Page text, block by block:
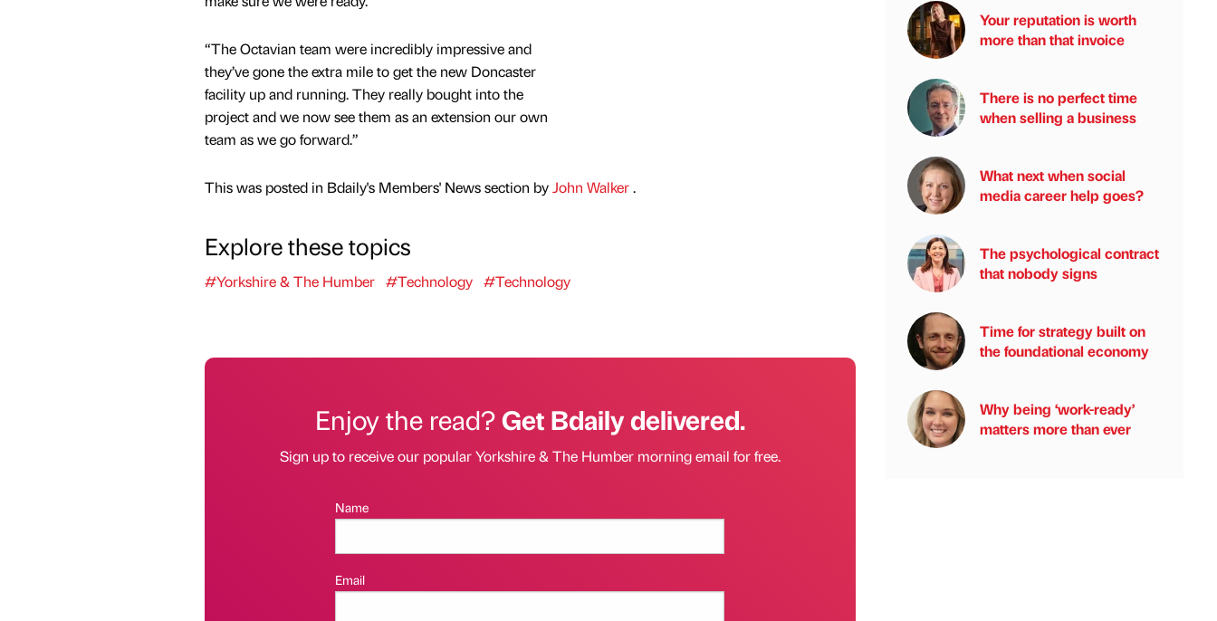
“The Octavian team were incredibly impressive and
they’ve gone the extra mile to get the new Doncaster
facility up and running. They really bought into the
project and we now see them as an extension our own
team as we go forward.”
This was posted in Bdaily's Members' News section byJohn Walker.
Explore these topics
#Yorkshire & The Humber #Technology #Technology
Enjoy the read?Get Bdaily delivered.
Sign up to receive our popular Yorkshire & The Humber morning email for free.
Name
Email
Your reputation is worth
more than that invoice
There is no perfect time
when selling a business
What next when social
media career help goes?
The psychological contract
that nobody signs
Time for strategy built on
the foundational economy
Why being ‘work-ready’
matters more than ever